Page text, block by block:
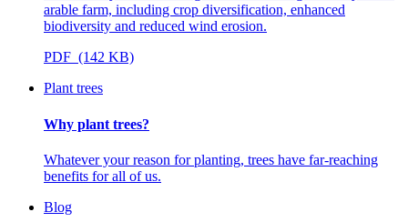
arable farm, including crop diversification, enhanced
biodiversity and reduced wind erosion.
PDF (142 KB)
Plant trees
Why plant trees?
Whatever your reason for planting, trees have far-reaching
benefits for all of us.
Blog